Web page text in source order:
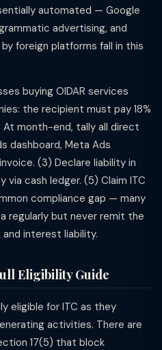
automated — Google
advertising, and
foreign platforms fall in this
buying OIDAR services
the recipient must pay 18%
At month-end, tally all direct
dashboard, Meta Ads
(3) Declare liability in
via cash ledger. (5) Claim ITC
compliance gap — many
regularly but never remit the
and interest liability.
Eligibility Guide
eligible for ITC as they
activities. There are
17(5) that block